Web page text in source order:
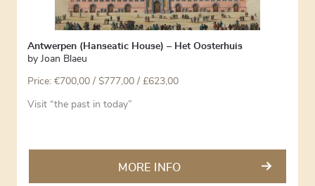
Antwerpen (Hanseatic House) – Het Oosterhuis
by Joan Blaeu
Price: €700,00 / $777,00 / £623,00
Visit “the past in today”
MORE INFO